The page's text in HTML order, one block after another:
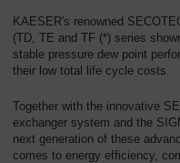
KAESER's renowned
(TD, TE and TF (*) series
stable pressure dew point
their low total life cycle costs.
Together with the innovative
exchanger system and the
next generation of these
comes to energy efficiency,